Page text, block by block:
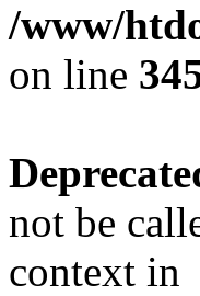
/www/
on line
not be
context in